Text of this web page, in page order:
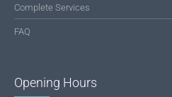
Complete Services
FAQ
Opening Hours